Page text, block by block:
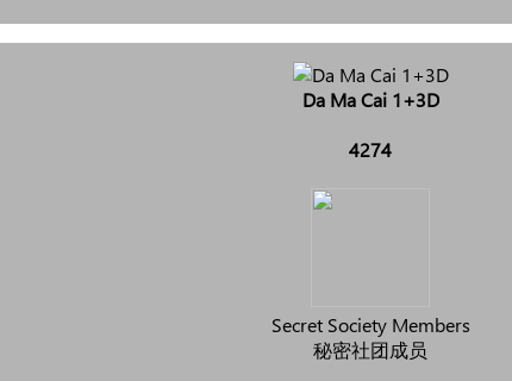
Da Ma Cai 1+3D
4274
Secret Society Members
秘密社团成员